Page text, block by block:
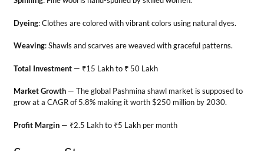
Success Story
Sonam Angamo and Stanzin Minglak. They started their brand with 11
14. Handicraft Production
Business